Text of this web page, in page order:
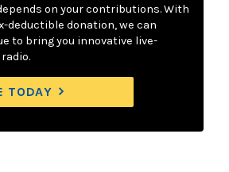
on your contributions. With
deductible donation, we can
to bring you innovative live-
TODAY